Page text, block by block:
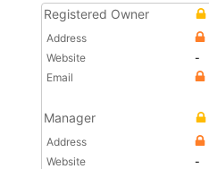
Registered Owner
Address
Website
-
Email
Manager
Address
Website
-